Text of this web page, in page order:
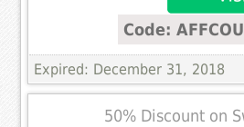
Code:
Expired: December 31, 2018
50% Discount on